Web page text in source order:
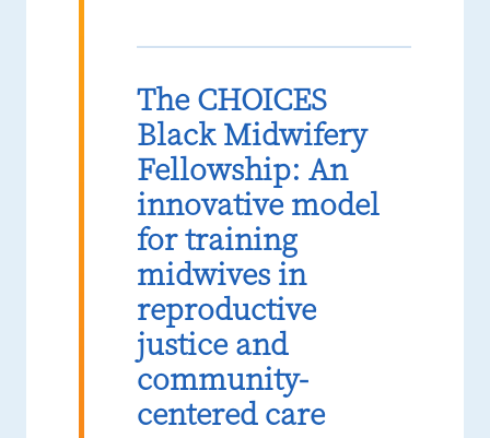
The CHOICES
Black Midwifery
Fellowship: An
innovative model
for training
midwives in
reproductive
justice and
community-
centered care